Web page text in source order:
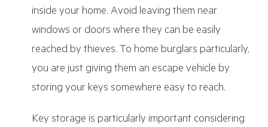
inside your home. Avoid leaving them near
windows or doors where they can be easily
reached by thieves. To home burglars particularly,
you are just giving them an escape vehicle by
storing your keys somewhere easy to reach.
Key storage is particularly important considering